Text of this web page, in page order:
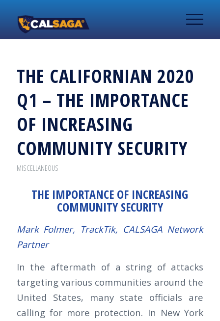
THE CALIFORNIAN 2020
Q1 – THE IMPORTANCE
OF INCREASING
COMMUNITY SECURITY
MISCELLANEOUS
THE IMPORTANCE OF INCREASING
COMMUNITY SECURITY
Mark Folmer, TrackTik, CALSAGA Network
Partner
In the aftermath of a string of attacks
targeting various communities around the
United States, many state officials are
calling for more protection. In New York